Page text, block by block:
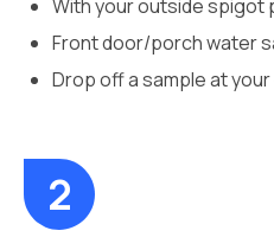
With your outside spigot
Front door/porch water
Drop off a sample at